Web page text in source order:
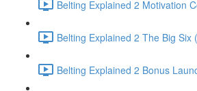
Belting Explained 2 Motivation
Belting Explained 2 The Big Six
Belting Explained 2 Bonus